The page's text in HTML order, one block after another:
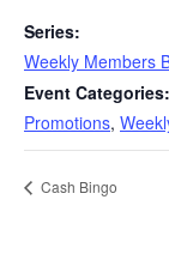
Series:
Weekly Members
Event Categories:
Promotions,
Cash Bingo